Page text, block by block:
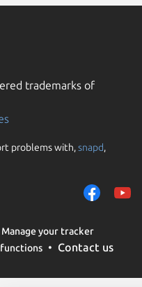
trademarks of
problems with,snapd,
Manage your tracker
Contact us
We use cookies and
them to measure
traffic on our
trusted third parties.
your consent choices